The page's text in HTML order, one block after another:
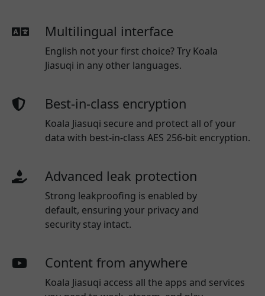
Multilingual interface
English not your first choice? Try Koala
Jiasuqi in any other languages.
Best-in-class encryption
Koala Jiasuqi secure and protect all of your
data with best-in-class AES 256-bit encryption.
Advanced leak protection
Strong leakproofing is enabled by
default, ensuring your privacy and
security stay intact.
Content from anywhere
Koala Jiasuqi access all the apps and services